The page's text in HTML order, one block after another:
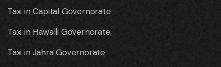
Taxi in Capital Governorate
Taxi in Hawalli Governorate
Taxi in Jahra Governorate